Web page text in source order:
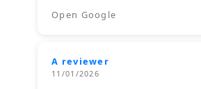
Open Google
A reviewer
11/01/2026